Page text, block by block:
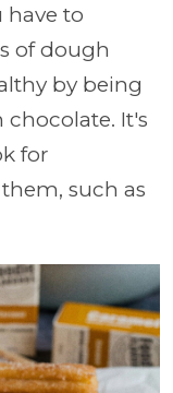
have to
of dough
by being
It's
for
such as